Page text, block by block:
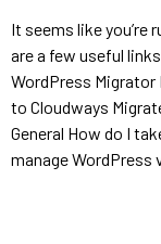
It seems like you’re
are a few useful
WordPress Migrator
to Cloudways
General How do I
manage